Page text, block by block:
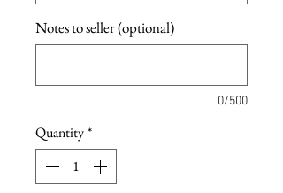
Notes to seller (optional)
0/500
Quantity*